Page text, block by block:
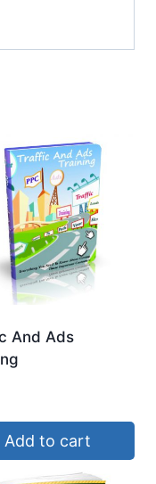
And Ads
Add to cart